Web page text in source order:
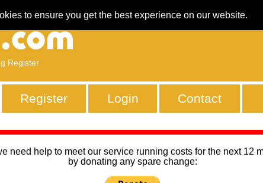
to ensure you get the best experience on our website.
Register
Register Login Contact
need help to meet our service running costs for the next 12
by donating any spare change: